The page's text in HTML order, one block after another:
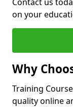
on your
Why
Training
quality online